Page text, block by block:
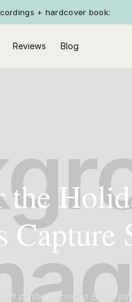
+ hardcover book:
Reviews Blog
Capture
of the Remento Book